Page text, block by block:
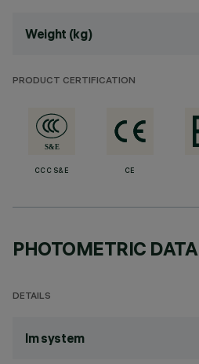
Weight (kg)
PRODUCT CERTIFICATION
CCC S&E CE
PHOTOMETRIC DATA
DETAILS
lm system